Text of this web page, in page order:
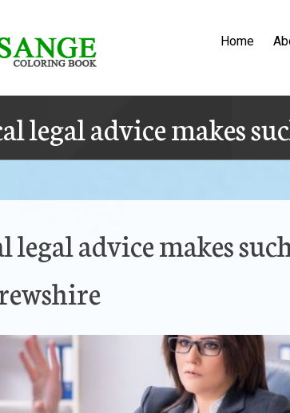
Home
legal advice makes
advice makes